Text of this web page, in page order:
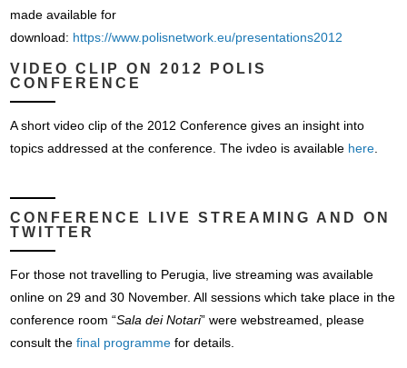
made available for
download: https://www.polisnetwork.eu/presentations2012
VIDEO CLIP ON 2012 POLIS
CONFERENCE
A short video clip of the 2012 Conference gives an insight into
topics addressed at the conference. The ivdeo is available here
CONFERENCE LIVE STREAMING AND ON
TWITTER
For those not travelling to Perugia, live streaming was available
online on 29 and 30 November. All sessions which take place in the
conference room “Sala dei Notari” were webstreamed, please
consult thefinal programme for details.